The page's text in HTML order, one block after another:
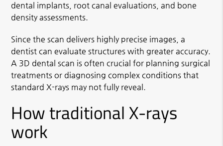
dental implants, root canal evaluations, and bone
density assessments.
Since the scan delivers highly precise images, a
dentist can evaluate structures with greater accuracy.
A 3D dental scan is often crucial for planning surgical
treatments or diagnosing complex conditions that
standard X-rays may not fully reveal.
How traditional X-rays
work